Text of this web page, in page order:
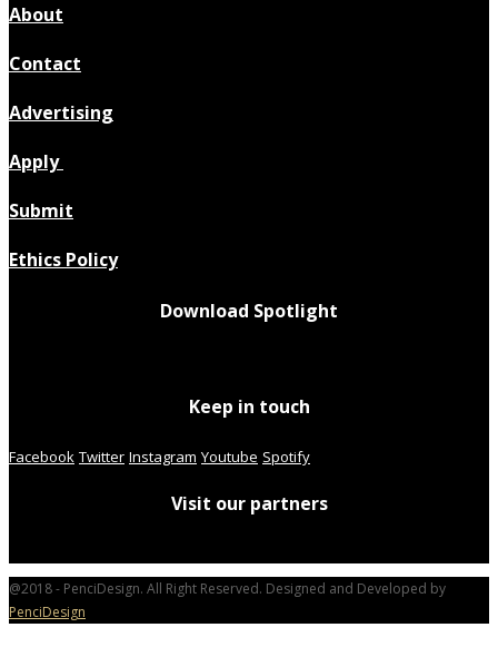
About
Contact
Advertising
Apply
Submit
Ethics Policy
Download Spotlight
Keep in touch
Facebook Twitter Instagram Youtube Spotify
Visit our partners
@2018 - PenciDesign. All Right Reserved. Designed and Developed by
PenciDesign